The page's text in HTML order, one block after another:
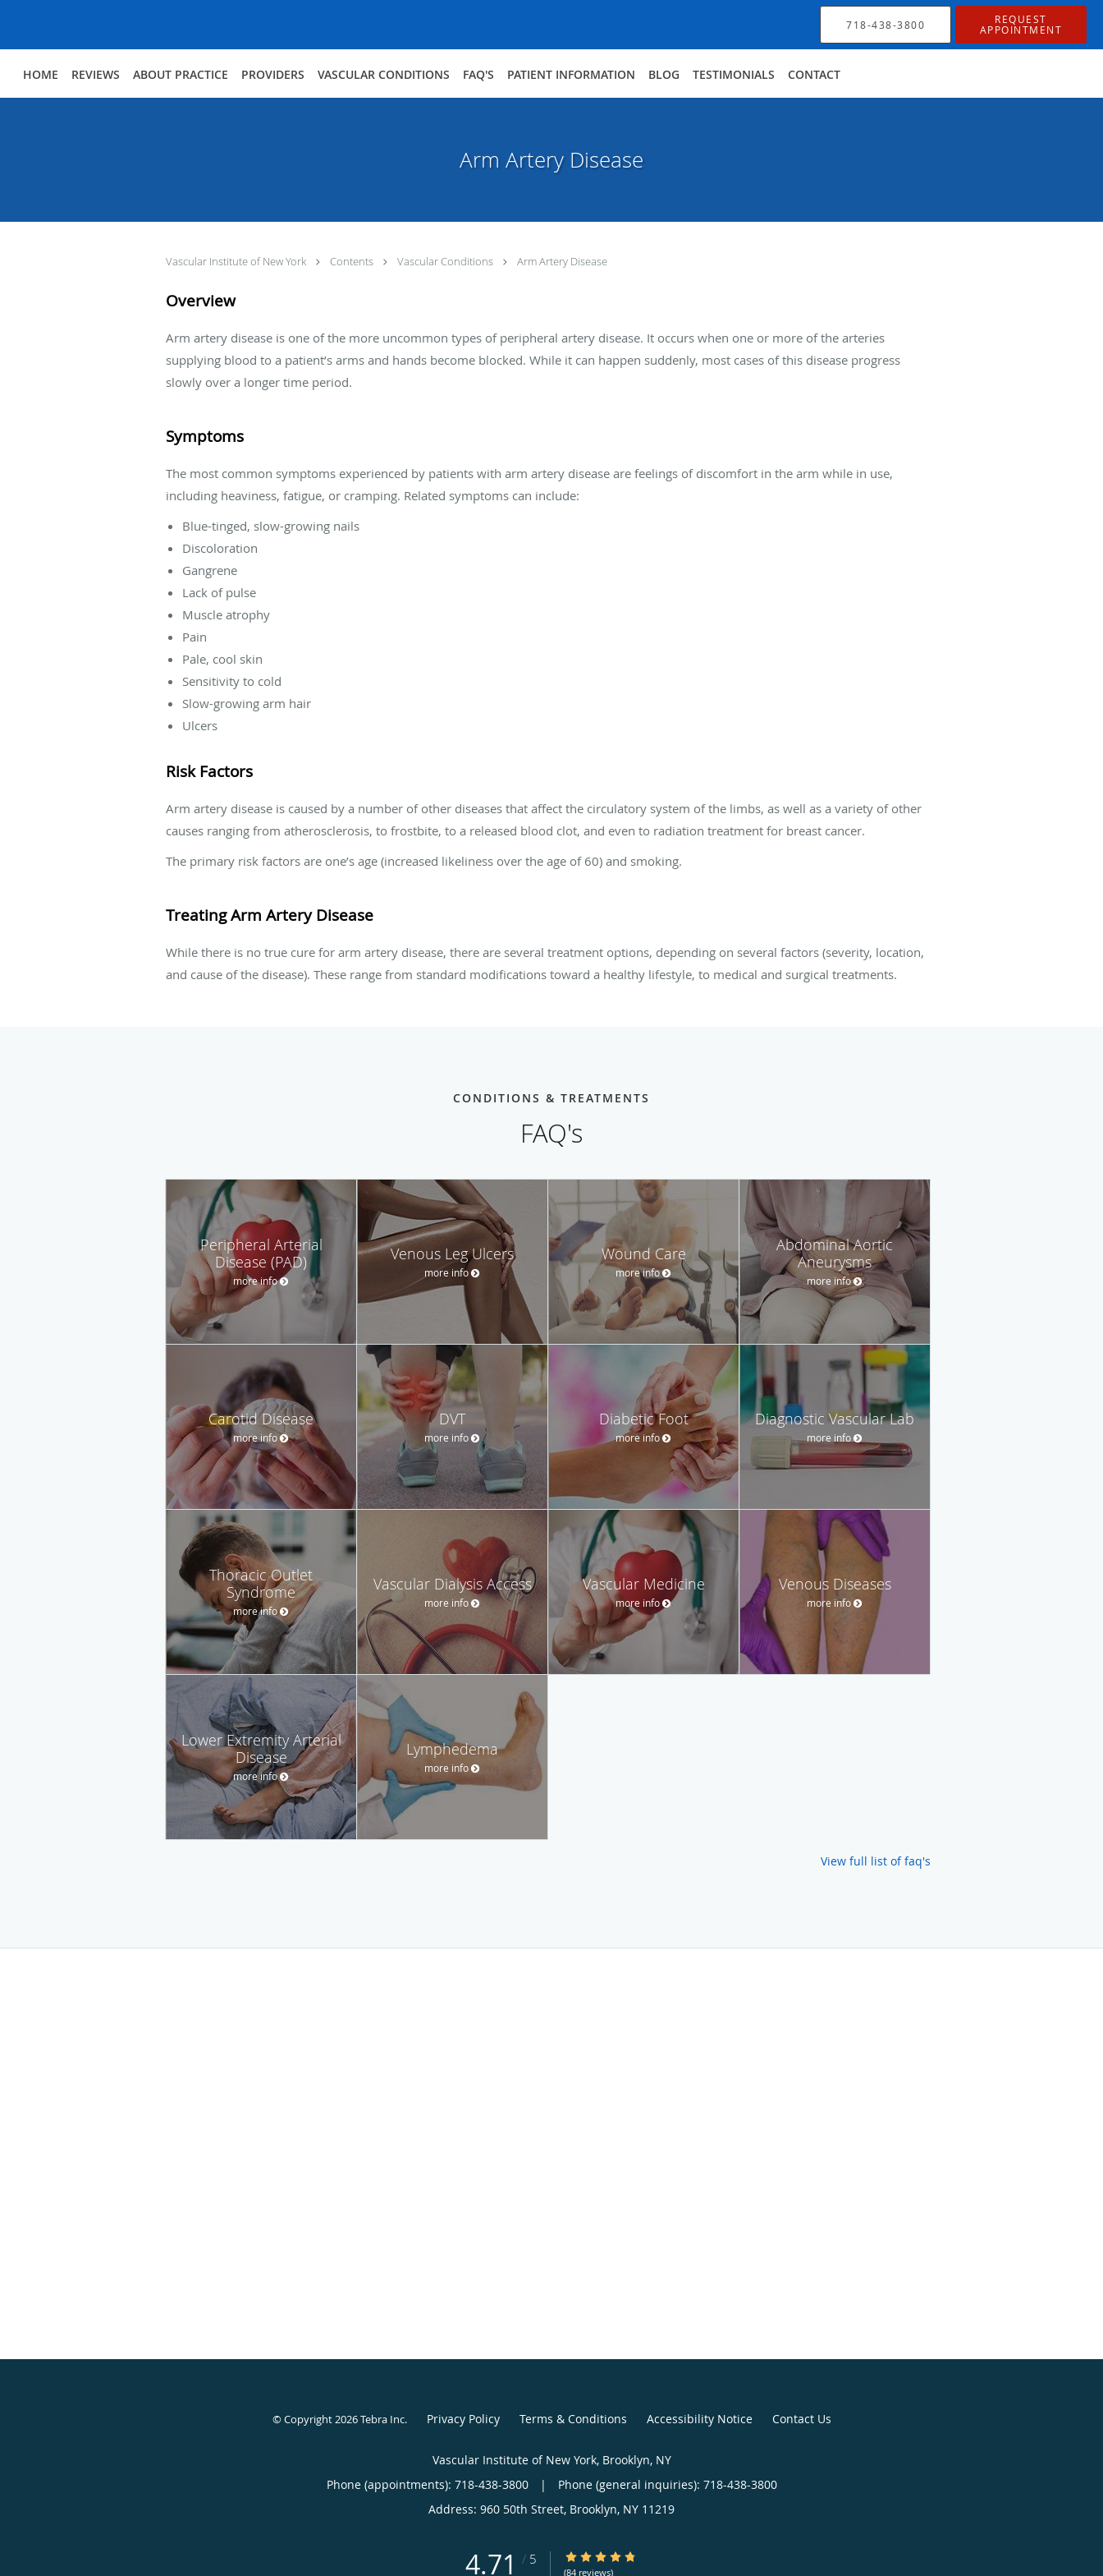
718-438-3800 REQUEST
APPOINTMENT
HOME REVIEWS ABOUT PRACTICE PROVIDERS VASCULAR CONDITIONS FAQ'S PATIENT INFORMATION BLOG TESTIMONIALS CONTACT
Arm Artery Disease
Vascular Institute of New York Contents Vascular Conditions Arm Artery Disease
Overview
Arm artery disease is one of the more uncommon types of peripheral artery disease. It occurs when one or more of the arteries
supplying blood to a patient’s arms and hands become blocked. While it can happen suddenly, most cases of this disease progress
slowly over a longer time period.
Symptoms
The most common symptoms experienced by patients with arm artery disease are feelings of discomfort in the arm while in use,
including heaviness, fatigue, or cramping. Related symptoms can include:
Blue-tinged, slow-growing nails
Discoloration
Gangrene
Lack of pulse
Muscle atrophy
Pain
Pale, cool skin
Sensitivity to cold
Slow-growing arm hair
Ulcers
Risk Factors
Arm artery disease is caused by a number of other diseases that affect the circulatory system of the limbs, as well as a variety of other
causes ranging from atherosclerosis, to frostbite, to a released blood clot, and even to radiation treatment for breast cancer.
The primary risk factors are one’s age (increased likeliness over the age of 60) and smoking.
Treating Arm Artery Disease
While there is no true cure for arm artery disease, there are several treatment options, depending on several factors (severity, location,
and cause of the disease). These range from standard modifications toward a healthy lifestyle, to medical and surgical treatments.
CONDITIONS & TREATMENTS
FAQ's
Peripheral Arterial
Disease (PAD)
more info
Venous Leg Ulcers
more info
Wound Care
more info
Abdominal Aortic
Aneurysms
more info
Carotid Disease
more info
DVT
more info
Diabetic Foot
more info
Diagnostic Vascular Lab
more info
Thoracic Outlet
Syndrome
more info
Vascular Dialysis Access
more info
Vascular Medicine
more info
Venous Diseases
more info
Lower Extremity Arterial
Disease
more info
Lymphedema
more info
View full list of faq's
© Copyright 2026Tebra Inc. Privacy Policy Terms & Conditions Accessibility Notice Contact Us
Vascular Institute of New York, Brooklyn, NY
Phone (appointments): 718-438-3800 |
Phone (general inquiries): 718-438-3800
Address: 960 50th Street, Brooklyn, NY 11219
4.71 / 5 4.71/5 Star Rating
(84 reviews)